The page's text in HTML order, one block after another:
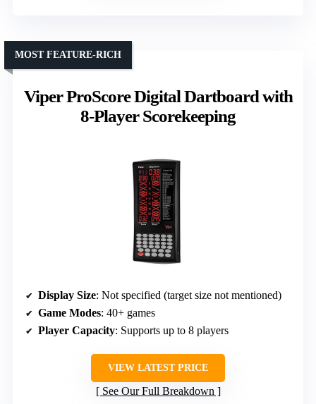
Viper ProScore Digital Dartboard with
8-Player Scorekeeping
MOST FEATURE-RICH
Display Size: Not specified (target size not mentioned)
Game Modes: 40+ games
Player Capacity: Supports up to 8 players
VIEW LATEST PRICE
See Our Full Breakdown